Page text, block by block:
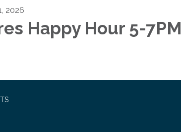
2026
Happy Hour 5-7PM